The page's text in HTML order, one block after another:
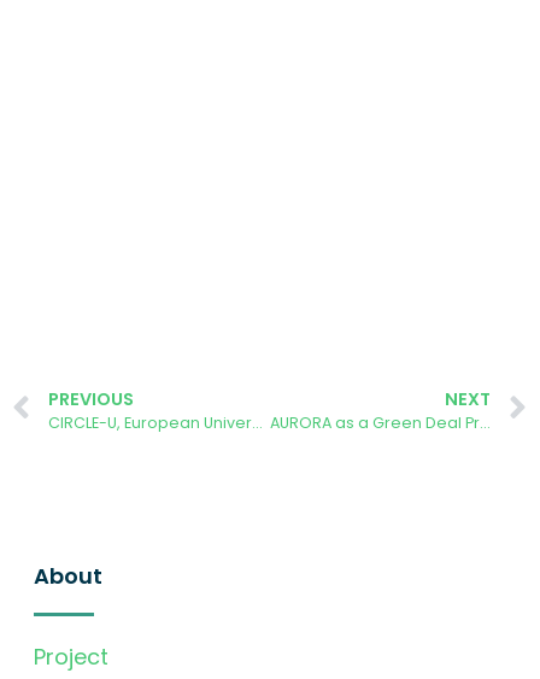
PREVIOUS
CIRCLE-U, European University Alliance
NEXT
AURORA as a Green Deal Project success story
About
Project